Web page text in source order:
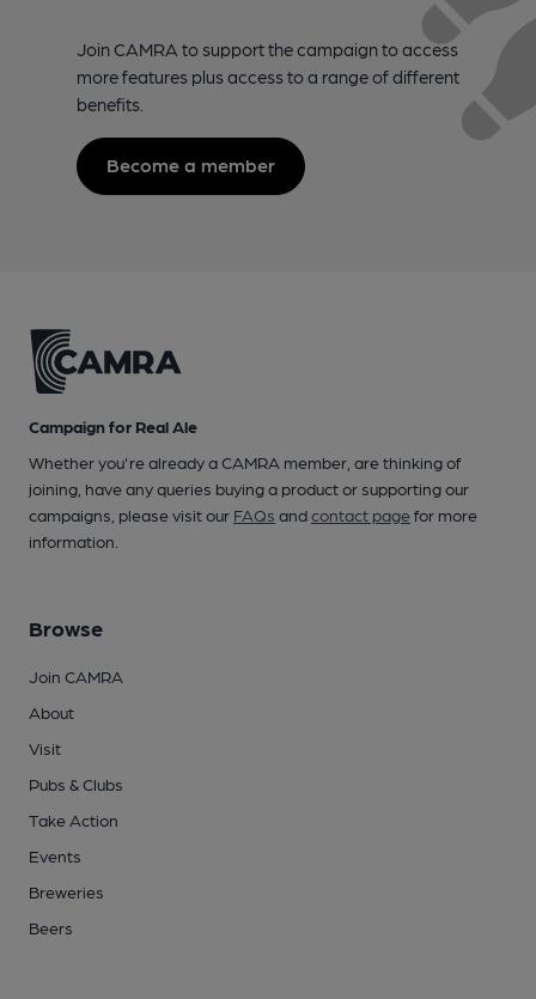
Join CAMRA to support the campaign to access
more features plus access to a range of different
benefits.
Become a member
Campaign for Real Ale
Whether you're already a CAMRA member, are thinking of
joining, have any queries buying a product or supporting our
campaigns, please visit our FAQs andcontact pagefor more
information.
Browse
Join CAMRA
About
Visit
Pubs & Clubs
Take Action
Events
Breweries
Beers